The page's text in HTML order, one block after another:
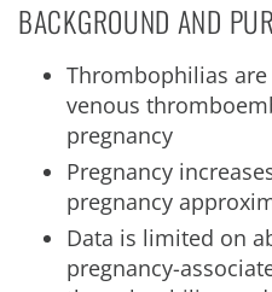
BACKGROUND AND
Thrombophilias
venous
pregnancy
Pregnancy
pregnancy
Data is limited on
pregnancy-